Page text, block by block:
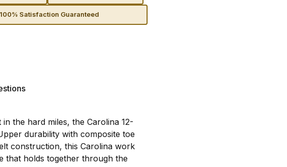
100% Satisfaction Guaranteed
the hard miles, the Carolina 12-
durability with composite toe
construction, this Carolina work
that holds together through the